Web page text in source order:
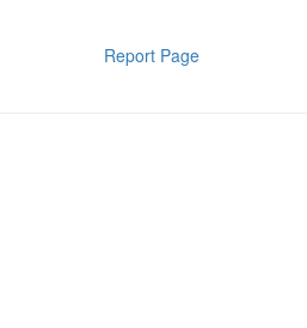
Report Page